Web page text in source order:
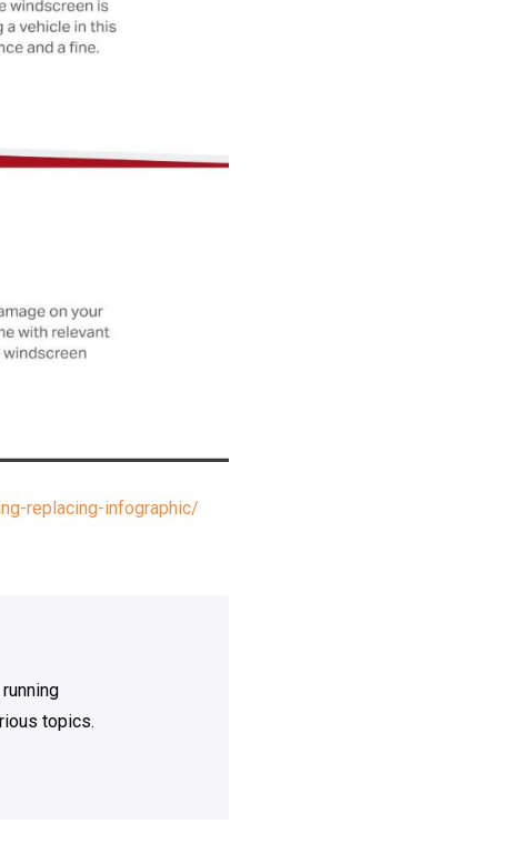
replacing-infographic/
topics.